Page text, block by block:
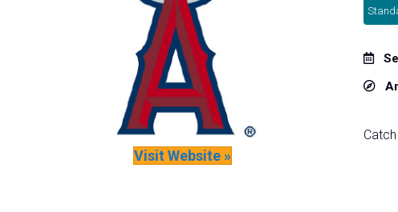
Visit Website »